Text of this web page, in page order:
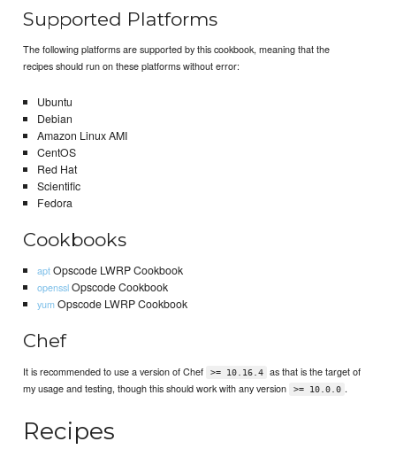
Supported Platforms
The following platforms are supported by this cookbook, meaning that the
recipes should run on these platforms without error:
Ubuntu
Debian
Amazon Linux AMI
CentOS
Red Hat
Scientific
Fedora
Cookbooks
aptOpscode LWRP Cookbook
opensslOpscode Cookbook
yumOpscode LWRP Cookbook
Chef
It is recommended to use a version of Chef >= 10.16.4
as that is the target of
my usage and testing, though this should work with any version
>= 10.0.0 .
Recipes